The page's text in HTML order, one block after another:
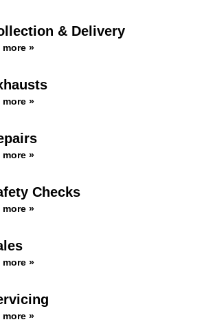
& Delivery
»
»
»
Checks
»
»
»